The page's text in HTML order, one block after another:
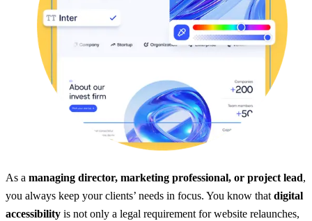
As a managing director, marketing professional, or project lead,
you always keep your clients’ needs in focus. You know that digital
accessibility is not only a legal requirement for website relaunches,